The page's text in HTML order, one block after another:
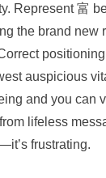
Represent 富
the brand new
auspicious
and you can
lifeless
frustrating.